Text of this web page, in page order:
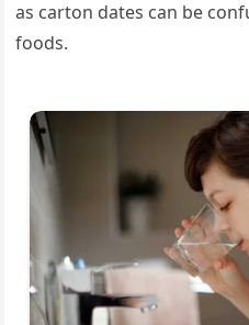
as carton dates can be
foods.